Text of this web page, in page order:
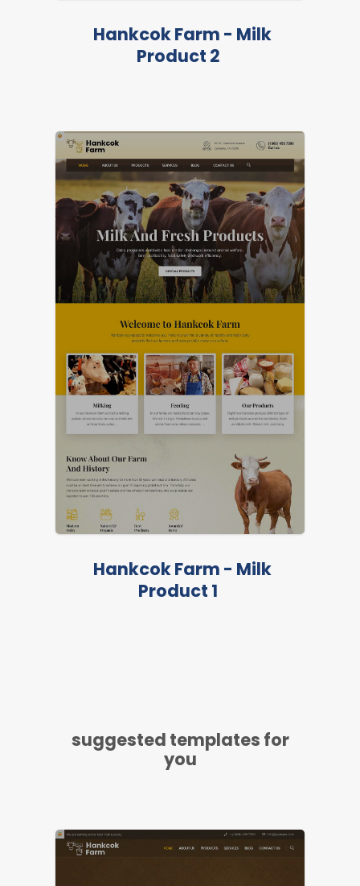
Hankcok Farm - Milk
Product 2
Hankcok Farm - Milk
Product 1
suggested templates for
you